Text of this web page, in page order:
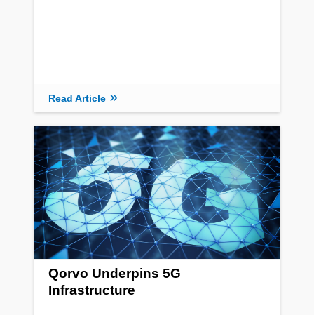
Read Article
Qorvo Underpins 5G
Infrastructure